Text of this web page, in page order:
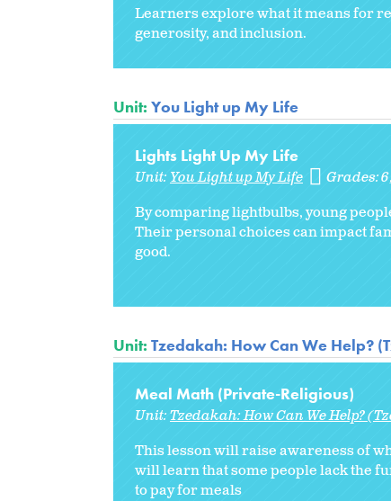
Learners explore what it means for
generosity, and inclusion.
Unit: You Light up My Life
Lights Light Up My Life
Unit: You Light up My Life Grades:6
By comparing lightbulbs, young
Their personal choices can impact
good.
Unit: Tzedakah: How Can We Help?
Meal Math (Private-Religious)
Unit:Tzedakah: How Can We Help?
This lesson will raise awareness of
will learn that some people lack the
to pay for meals